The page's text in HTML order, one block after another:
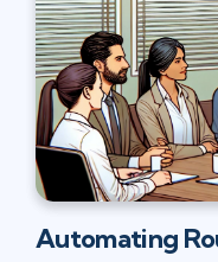
Automating